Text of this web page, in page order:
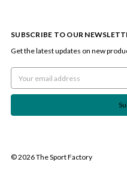
SUBSCRIBE TO OUR
Get the latest updates on new
Address
© 2026 The Sport Factory